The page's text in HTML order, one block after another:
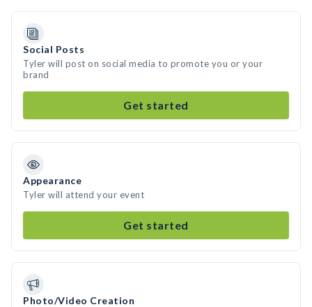
Social Posts
Tyler will post on social media to promote you or your
brand
Get started
Appearance
Tyler will attend your event
Get started
Photo/Video Creation